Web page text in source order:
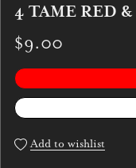
4 TAME RED
$9.00
Add to wishlist